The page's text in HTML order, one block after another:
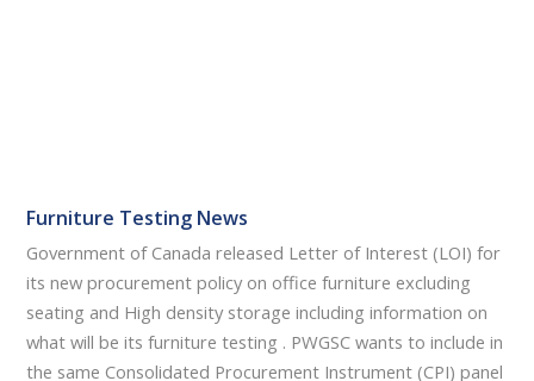
Furniture Testing News
Government of Canada released Letter of Interest (LOI) for
its new procurement policy on office furniture excluding
seating and High density storage including information on
what will be its furniture testing . PWGSC wants to include in
the same Consolidated Procurement Instrument (CPI) panel